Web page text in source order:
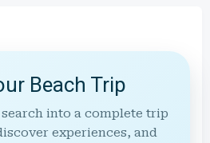
Beach Trip
into a complete trip
experiences, and